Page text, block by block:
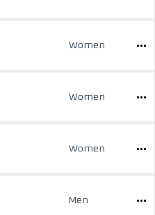
Women
Women
Women
Men